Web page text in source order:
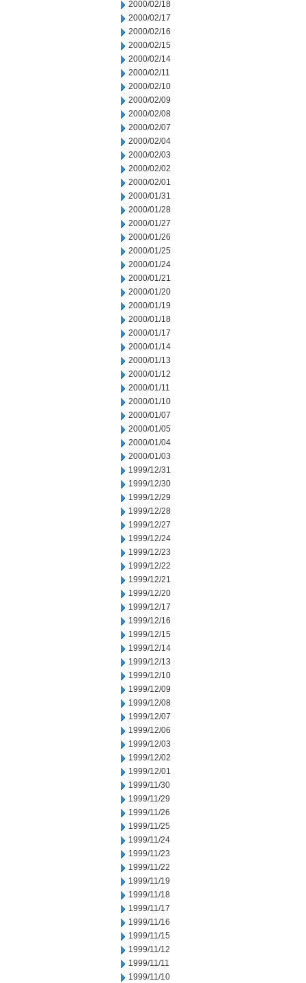
2000/02/18
2000/02/17
2000/02/16
2000/02/15
2000/02/14
2000/02/11
2000/02/10
2000/02/09
2000/02/08
2000/02/07
2000/02/04
2000/02/03
2000/02/02
2000/02/01
2000/01/31
2000/01/28
2000/01/27
2000/01/26
2000/01/25
2000/01/24
2000/01/21
2000/01/20
2000/01/19
2000/01/18
2000/01/17
2000/01/14
2000/01/13
2000/01/12
2000/01/11
2000/01/10
2000/01/07
2000/01/05
2000/01/04
2000/01/03
1999/12/31
1999/12/30
1999/12/29
1999/12/28
1999/12/27
1999/12/24
1999/12/23
1999/12/22
1999/12/21
1999/12/20
1999/12/17
1999/12/16
1999/12/15
1999/12/14
1999/12/13
1999/12/10
1999/12/09
1999/12/08
1999/12/07
1999/12/06
1999/12/03
1999/12/02
1999/12/01
1999/11/30
1999/11/29
1999/11/26
1999/11/25
1999/11/24
1999/11/23
1999/11/22
1999/11/19
1999/11/18
1999/11/17
1999/11/16
1999/11/15
1999/11/12
1999/11/11
1999/11/10